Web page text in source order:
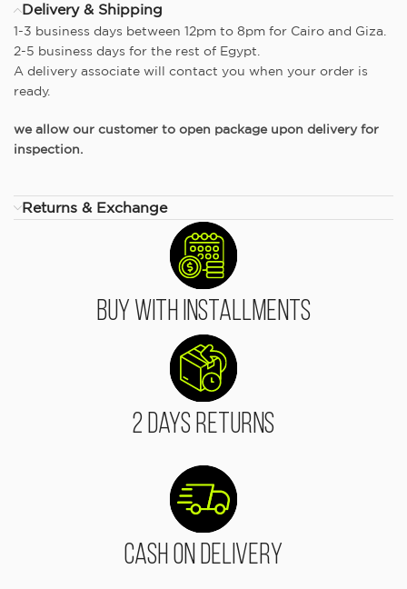
Delivery & Shipping
1-3 business days between 12pm to 8pm for Cairo and Giza.
2-5 business days for the rest of Egypt.
A delivery associate will contact you when your order is
ready.
we allow our customer to open package upon delivery for
inspection.
Returns & Exchange
Buy With Installments
2 Days Returns
Cash On Delivery